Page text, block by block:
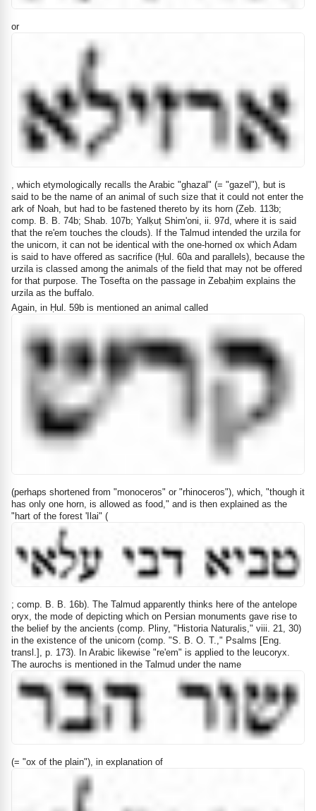
or
, which etymologically recalls the Arabic "ghazal" (= "gazel"), but is
said to be the name of an animal of such size that it could not enter the
ark of Noah, but had to be fastened thereto by its horn (Zeb. 113b;
comp. B. B. 74b; Shab. 107b; Yalḳuṭ Shim'oni, ii. 97d, where it is said
that the re'em touches the clouds). If the Talmud intended the urzila for
the unicorn, it can not be identical with the one-horned ox which Adam
is said to have offered as sacrifice (Ḥul. 60a and parallels), because the
urzila is classed among the animals of the field that may not be offered
for that purpose. The Tosefta on the passage in Zebaḥim explains the
urzila as the buffalo.
Again, in Ḥul. 59b is mentioned an animal called
(perhaps shortened from "monoceros" or "rhinoceros"), which, "though it
has only one horn, is allowed as food," and is then explained as the
"hart of the forest 'Ilai" (
; comp. B. B. 16b). The Talmud apparently thinks here of the antelope
oryx, the mode of depicting which on Persian monuments gave rise to
the belief by the ancients (comp. Pliny, "Historia Naturalis," viii. 21, 30)
in the existence of the unicorn (comp. "S. B. O. T.," Psalms [Eng.
transl.], p. 173). In Arabic likewise "re'em" is applied to the leucoryx.
The aurochs is mentioned in the Talmud under the name
(= "ox of the plain"), in explanation of